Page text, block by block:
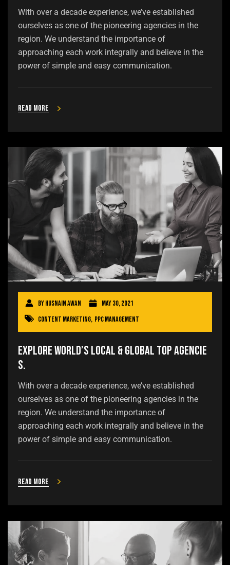
With over a decade experience, we’ve established
ourselves as one of the pioneering agencies in the
region. We understand the importance of
approaching each work integrally and believe in the
power of simple and easy communication.
Read more
ByHusnain Awan
May 30, 2021
Content Marketing, PPC Management
Explore world’s local & global top agencie
s.
With over a decade experience, we’ve established
ourselves as one of the pioneering agencies in the
region. We understand the importance of
approaching each work integrally and believe in the
power of simple and easy communication.
Read more